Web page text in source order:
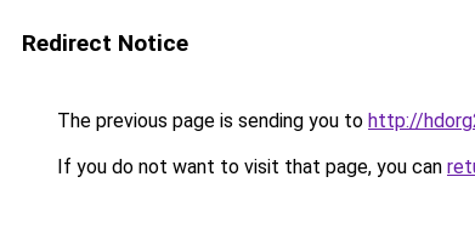
Redirect Notice
The previous page is sending you to http://
If you do not want to visit that page, you can